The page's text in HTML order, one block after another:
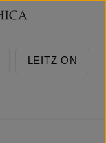
LEITZ ON